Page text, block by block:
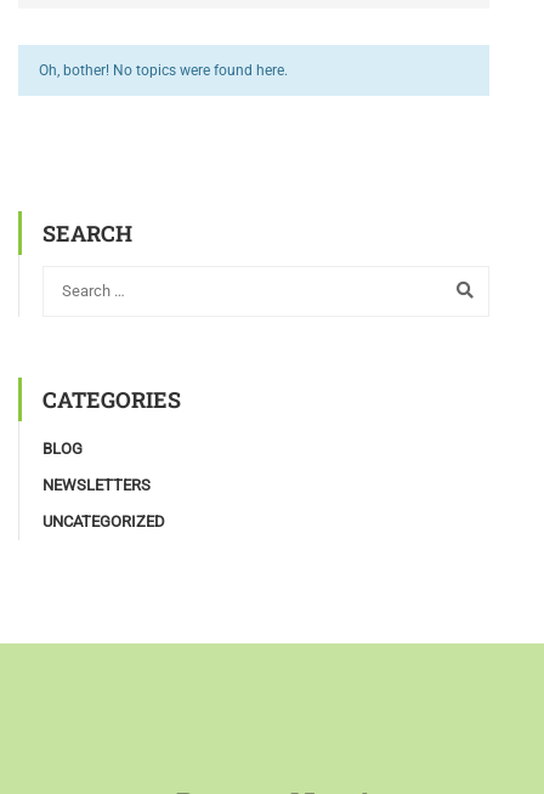
Oh, bother! No topics were found here.
SEARCH
CATEGORIES
BLOG
NEWSLETTERS
UNCATEGORIZED